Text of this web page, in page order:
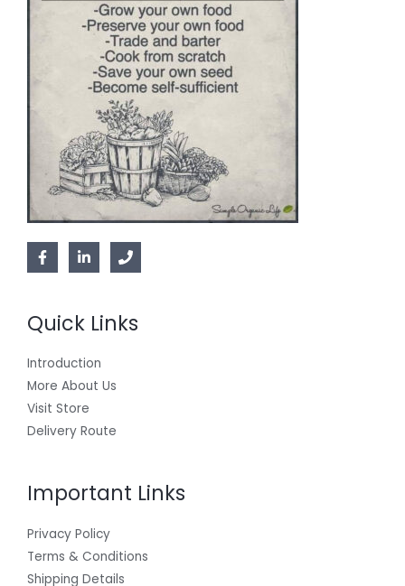
Quick Links
Introduction
More About Us
Visit Store
Delivery Route
Important Links
Privacy Policy
Terms & Conditions
Shipping Details